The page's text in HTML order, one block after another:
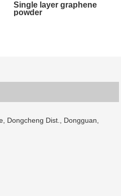
Single layer graphene
powder
Dongcheng Dist., Dongguan,